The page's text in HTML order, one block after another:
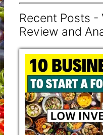
Recent Posts -
Review and